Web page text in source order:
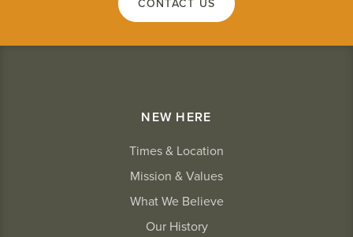
CONTACT US
NEW HERE
Times & Location
Mission & Values
What We Believe
Our History